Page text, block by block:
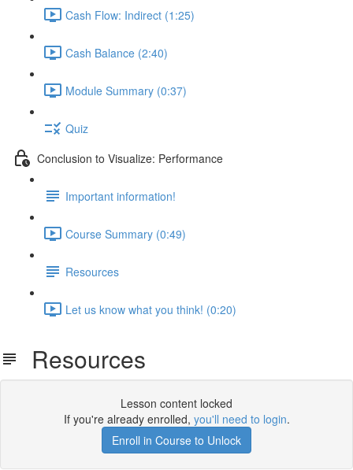
Cash Flow: Indirect (1:25)
Cash Balance (2:40)
Module Summary (0:37)
Quiz
Conclusion to Visualize: Performance
Important information!
Course Summary (0:49)
Resources
Let us know what you think! (0:20)
Resources
Lesson content locked
If you're already enrolled, you'll need to login.
Enroll in Course to Unlock